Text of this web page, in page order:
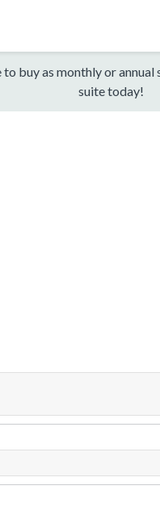
buy as monthly or
suite today!